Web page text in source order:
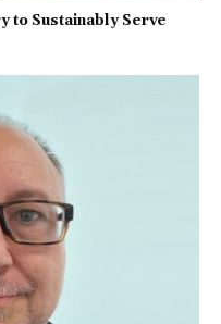
to Sustainably Serve